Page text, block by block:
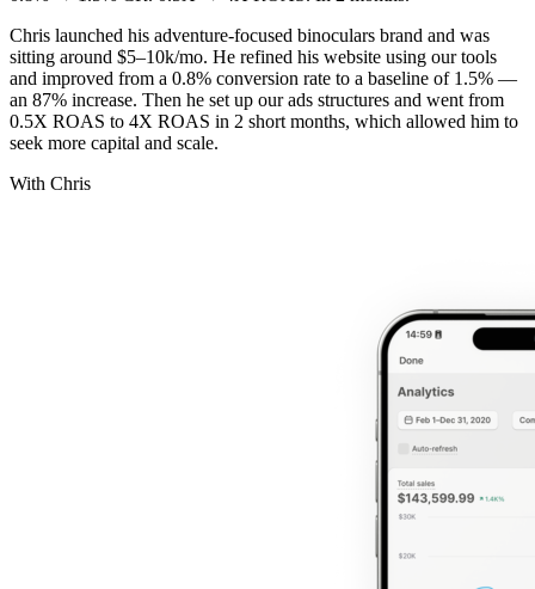
Chris launched his adventure-focused binoculars brand and was
sitting around $5–10k/mo. He refined his website using our tools
and improved from a 0.8% conversion rate to a baseline of 1.5% —
an 87% increase. Then he set up our ads structures and went from
0.5X ROAS to 4X ROAS in 2 short months, which allowed him to
seek more capital and scale.
With Chris